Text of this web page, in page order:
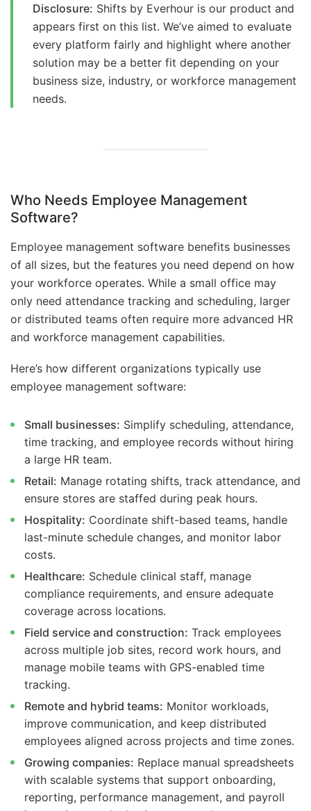
Disclosure: Shifts by Everhour is our product and
appears first on this list. We’ve aimed to evaluate
every platform fairly and highlight where another
solution may be a better fit depending on your
business size, industry, or workforce management
needs.
Who Needs Employee Management
Software?
Employee management software benefits businesses
of all sizes, but the features you need depend on how
your workforce operates. While a small office may
only need attendance tracking and scheduling, larger
or distributed teams often require more advanced HR
and workforce management capabilities.
Here’s how different organizations typically use
employee management software:
Small businesses: Simplify scheduling, attendance,
time tracking, and employee records without hiring
a large HR team.
Retail: Manage rotating shifts, track attendance, and
ensure stores are staffed during peak hours.
Hospitality: Coordinate shift-based teams, handle
last-minute schedule changes, and monitor labor
costs.
Healthcare: Schedule clinical staff, manage
compliance requirements, and ensure adequate
coverage across locations.
Field service and construction: Track employees
across multiple job sites, record work hours, and
manage mobile teams with GPS-enabled time
tracking.
Remote and hybrid teams: Monitor workloads,
improve communication, and keep distributed
employees aligned across projects and time zones.
Growing companies: Replace manual spreadsheets
with scalable systems that support onboarding,
reporting, performance management, and payroll